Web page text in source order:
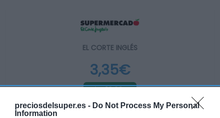
preciosdelsuper.es - Do Not Process My Personal
Information
EL CORTE INGLÉS
3,35€
-12,99%